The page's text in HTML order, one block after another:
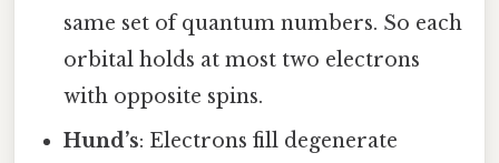
same set of quantum numbers. So each
orbital holds at most two electrons
with opposite spins.
Hund’s: Electrons fill degenerate